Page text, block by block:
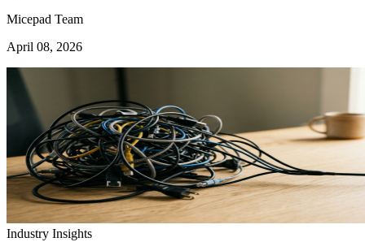
Micepad Team
April 08, 2026
Industry Insights